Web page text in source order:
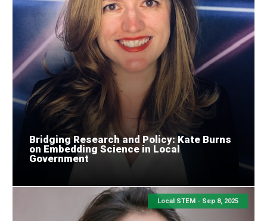
Bridging Research and Policy: Kate Burns
on Embedding Science in Local
Government
Local STEM - Sep 8, 2025